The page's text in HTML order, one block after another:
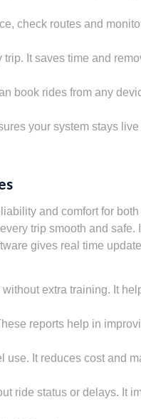
check routes and
It saves time and
book rides from any
your system stays live
and comfort for
trip smooth and safe.
gives real time
extra training. It
reports help in
use. It reduces cost and
ride status or delays. It